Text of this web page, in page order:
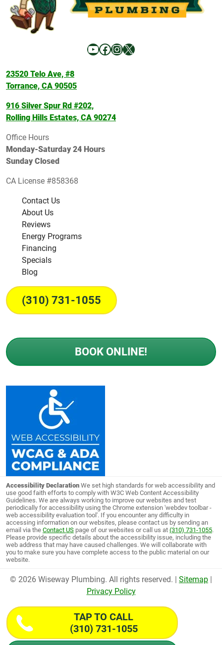
YouTube
Facebook
Instagram
X
23520 Telo Ave, #8
Torrance, CA 90505
916 Silver Spur Rd #202,
Rolling Hills Estates, CA 90274
Office Hours
Monday-Saturday 24 Hours
Sunday Closed
CA License #858368
Contact Us
About Us
Reviews
Energy Programs
Financing
Specials
Blog
(310) 731-1055
BOOK ONLINE!
Accessibility Declaration We set high standards for web accessibility and
use good faith efforts to comply with W3C Web Content Accessibility
Guidelines. We are always working to improve our websites and test
periodically for accessibility using the Chrome extension 'webdev toolbar -
web accessibility evaluation tool'. If you encounter any difficulty in
accessing information on our websites, please contact us by sending an
email via the Contact US page of our websites or call us at (310) 731-1055.
Please provide specific details about the accessibility issue, including the
web address that may have caused challenges. We will collaborate with
you to make sure you have complete access to the public material on our
website.
© 2026 Wiseway Plumbing. All rights reserved. | Sitemap
Privacy Policy
TAP TO CALL
(310) 731-1055